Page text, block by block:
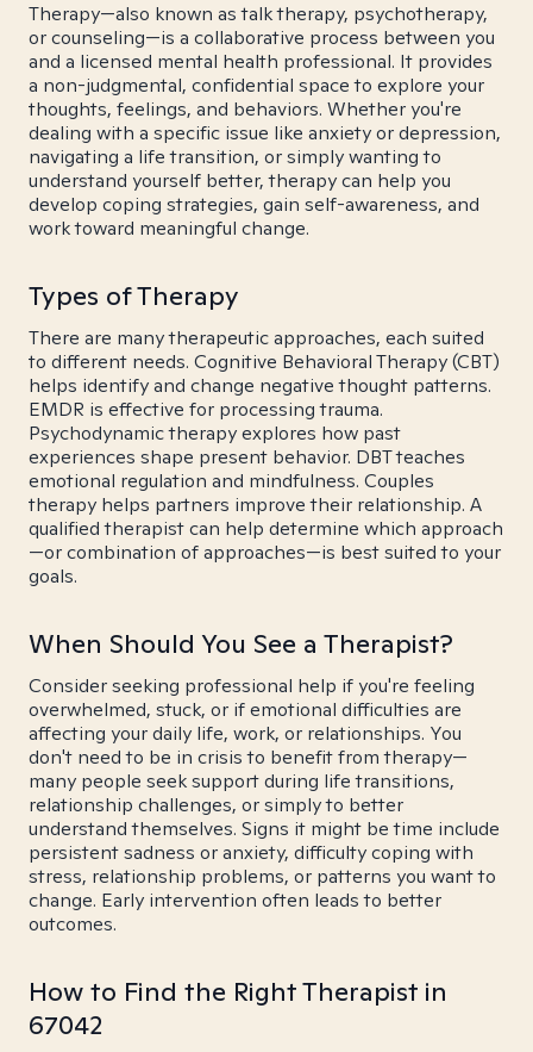
Therapy—also known as talk therapy, psychotherapy,
or counseling—is a collaborative process between you
and a licensed mental health professional. It provides
a non-judgmental, confidential space to explore your
thoughts, feelings, and behaviors. Whether you're
dealing with a specific issue like anxiety or depression,
navigating a life transition, or simply wanting to
understand yourself better, therapy can help you
develop coping strategies, gain self-awareness, and
work toward meaningful change.
Types of Therapy
There are many therapeutic approaches, each suited
to different needs. Cognitive Behavioral Therapy (CBT)
helps identify and change negative thought patterns.
EMDR is effective for processing trauma.
Psychodynamic therapy explores how past
experiences shape present behavior. DBT teaches
emotional regulation and mindfulness. Couples
therapy helps partners improve their relationship. A
qualified therapist can help determine which approach
—or combination of approaches—is best suited to your
goals.
When Should You See a Therapist?
Consider seeking professional help if you're feeling
overwhelmed, stuck, or if emotional difficulties are
affecting your daily life, work, or relationships. You
don't need to be in crisis to benefit from therapy—
many people seek support during life transitions,
relationship challenges, or simply to better
understand themselves. Signs it might be time include
persistent sadness or anxiety, difficulty coping with
stress, relationship problems, or patterns you want to
change. Early intervention often leads to better
outcomes.
How to Find the Right Therapist in
67042